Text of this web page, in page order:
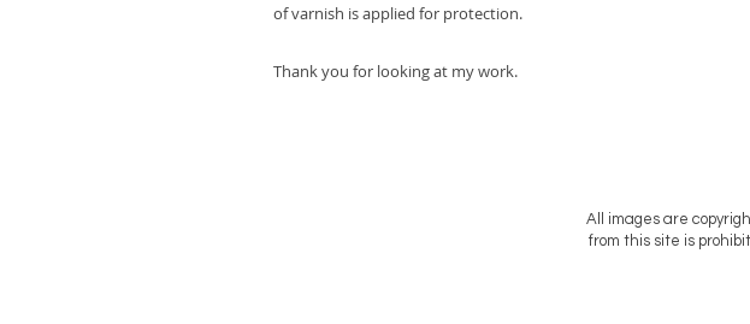
of varnish is applied for protection.
Thank you for looking at my work.
All images are
from this site is